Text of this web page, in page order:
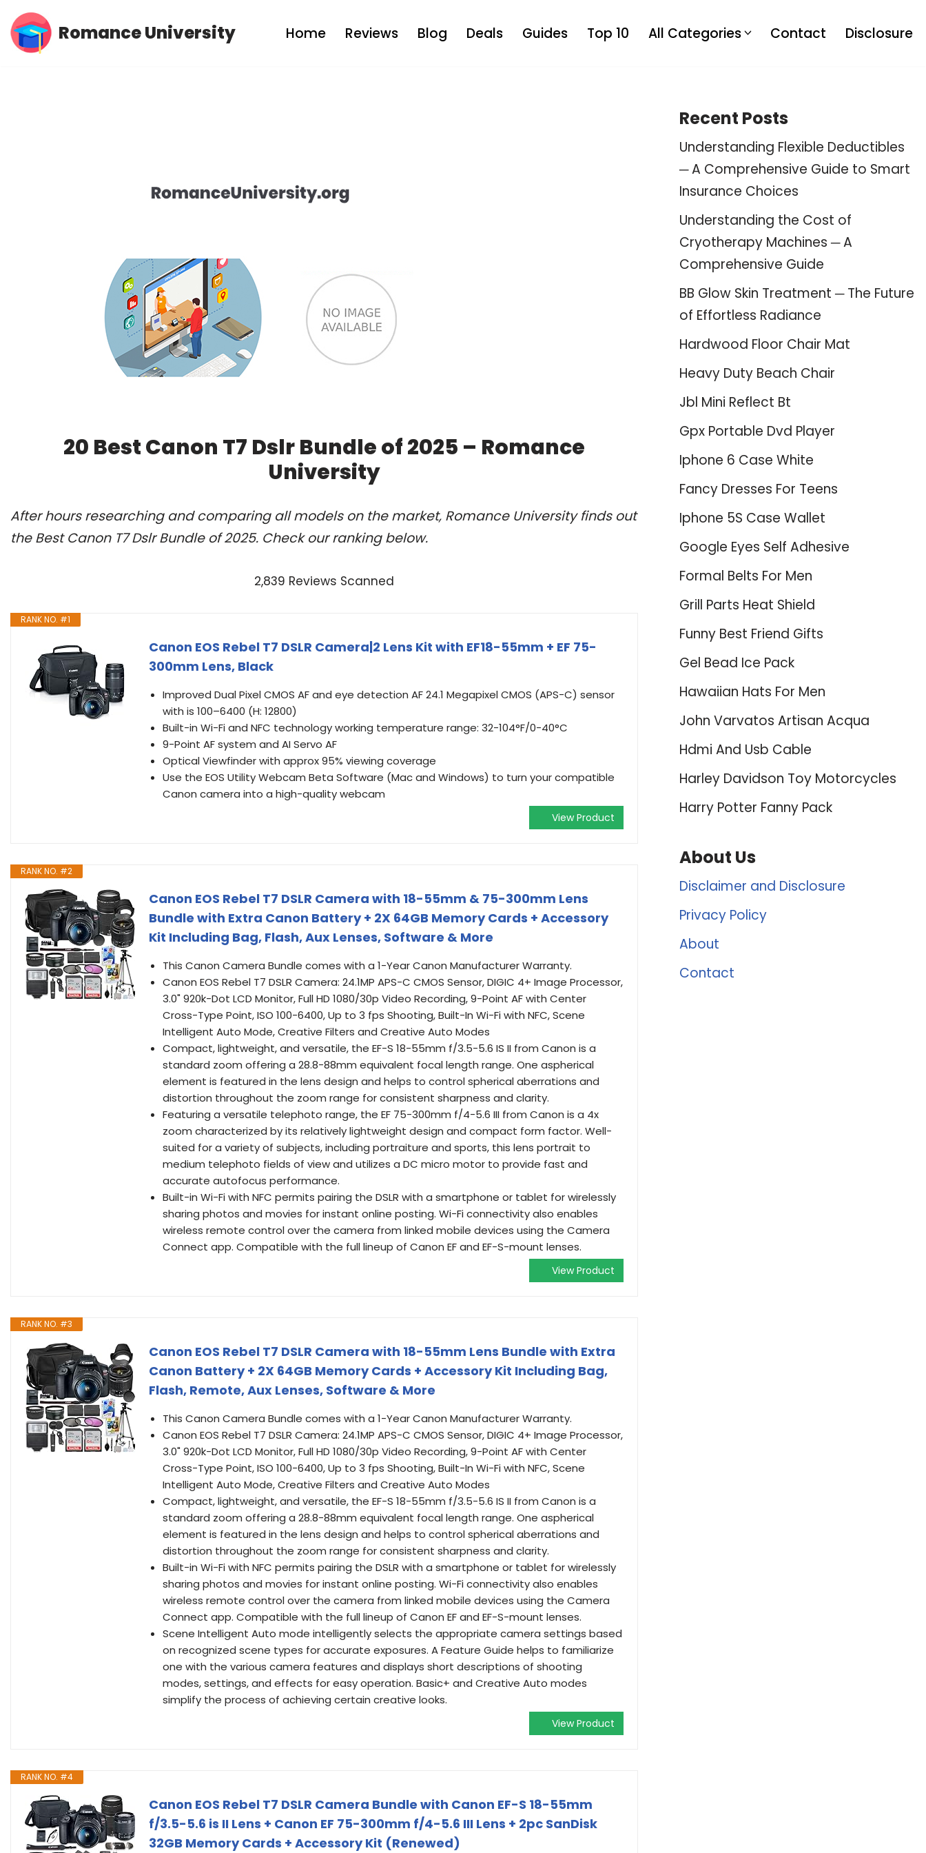
Skip
Romance University Home Reviews Blog Deals Guides Top 10 All Categories Contact Disclosure
20 Best Canon T7 Dslr Bundle of 2025 – Romance
University
After hours researching and comparing all models on the market, Romance University finds out
the Best Canon T7 Dslr Bundle of 2025. Check our ranking below.
2,839 Reviews Scanned
RANK NO. #1
Canon EOS Rebel T7 DSLR Camera|2 Lens Kit with EF18-55mm + EF 75-
300mm Lens, Black
Improved Dual Pixel CMOS AF and eye detection AF 24.1 Megapixel CMOS (APS-C) sensor
with is 100–6400 (H: 12800)
Built-in Wi-Fi and NFC technology working temperature range: 32-104°F/0-40°C
9-Point AF system and AI Servo AF
Optical Viewfinder with approx 95% viewing coverage
Use the EOS Utility Webcam Beta Software (Mac and Windows) to turn your compatible
Canon camera into a high-quality webcam
View Product
RANK NO. #2
Canon EOS Rebel T7 DSLR Camera with 18-55mm & 75-300mm Lens
Bundle with Extra Canon Battery + 2X 64GB Memory Cards + Accessory
Kit Including Bag, Flash, Aux Lenses, Software & More
This Canon Camera Bundle comes with a 1-Year Canon Manufacturer Warranty.
Canon EOS Rebel T7 DSLR Camera: 24.1MP APS-C CMOS Sensor, DIGIC 4+ Image Processor,
3.0" 920k-Dot LCD Monitor, Full HD 1080/30p Video Recording, 9-Point AF with Center
Cross-Type Point, ISO 100-6400, Up to 3 fps Shooting, Built-In Wi-Fi with NFC, Scene
Intelligent Auto Mode, Creative Filters and Creative Auto Modes
Compact, lightweight, and versatile, the EF-S 18-55mm f/3.5-5.6 IS II from Canon is a
standard zoom offering a 28.8-88mm equivalent focal length range. One aspherical
element is featured in the lens design and helps to control spherical aberrations and
distortion throughout the zoom range for consistent sharpness and clarity.
Featuring a versatile telephoto range, the EF 75-300mm f/4-5.6 III from Canon is a 4x
zoom characterized by its relatively lightweight design and compact form factor. Well-
suited for a variety of subjects, including portraiture and sports, this lens portrait to
medium telephoto fields of view and utilizes a DC micro motor to provide fast and
accurate autofocus performance.
Built-in Wi-Fi with NFC permits pairing the DSLR with a smartphone or tablet for wirelessly
sharing photos and movies for instant online posting. Wi-Fi connectivity also enables
wireless remote control over the camera from linked mobile devices using the Camera
Connect app. Compatible with the full lineup of Canon EF and EF-S-mount lenses.
View Product
RANK NO. #3
Canon EOS Rebel T7 DSLR Camera with 18-55mm Lens Bundle with Extra
Canon Battery + 2X 64GB Memory Cards + Accessory Kit Including Bag,
Flash, Remote, Aux Lenses, Software & More
This Canon Camera Bundle comes with a 1-Year Canon Manufacturer Warranty.
Canon EOS Rebel T7 DSLR Camera: 24.1MP APS-C CMOS Sensor, DIGIC 4+ Image Processor,
3.0" 920k-Dot LCD Monitor, Full HD 1080/30p Video Recording, 9-Point AF with Center
Cross-Type Point, ISO 100-6400, Up to 3 fps Shooting, Built-In Wi-Fi with NFC, Scene
Intelligent Auto Mode, Creative Filters and Creative Auto Modes
Compact, lightweight, and versatile, the EF-S 18-55mm f/3.5-5.6 IS II from Canon is a
standard zoom offering a 28.8-88mm equivalent focal length range. One aspherical
element is featured in the lens design and helps to control spherical aberrations and
distortion throughout the zoom range for consistent sharpness and clarity.
Built-in Wi-Fi with NFC permits pairing the DSLR with a smartphone or tablet for wirelessly
sharing photos and movies for instant online posting. Wi-Fi connectivity also enables
wireless remote control over the camera from linked mobile devices using the Camera
Connect app. Compatible with the full lineup of Canon EF and EF-S-mount lenses.
Scene Intelligent Auto mode intelligently selects the appropriate camera settings based
on recognized scene types for accurate exposures. A Feature Guide helps to familiarize
one with the various camera features and displays short descriptions of shooting
modes, settings, and effects for easy operation. Basic+ and Creative Auto modes
simplify the process of achieving certain creative looks.
View Product
RANK NO. #4
Canon EOS Rebel T7 DSLR Camera Bundle with Canon EF-S 18-55mm
f/3.5-5.6 is II Lens + Canon EF 75-300mm f/4-5.6 III Lens + 2pc SanDisk
32GB Memory Cards + Accessory Kit (Renewed)
Recent Posts
Understanding Flexible Deductibles
─ A Comprehensive Guide to Smart
Insurance Choices
Understanding the Cost of
Cryotherapy Machines ─ A
Comprehensive Guide
BB Glow Skin Treatment ─ The Future
of Effortless Radiance
Hardwood Floor Chair Mat
Heavy Duty Beach Chair
Jbl Mini Reflect Bt
Gpx Portable Dvd Player
Iphone 6 Case White
Fancy Dresses For Teens
Iphone 5S Case Wallet
Google Eyes Self Adhesive
Formal Belts For Men
Grill Parts Heat Shield
Funny Best Friend Gifts
Gel Bead Ice Pack
Hawaiian Hats For Men
John Varvatos Artisan Acqua
Hdmi And Usb Cable
Harley Davidson Toy Motorcycles
Harry Potter Fanny Pack
About Us
Disclaimer and Disclosure
Privacy Policy
About
Contact